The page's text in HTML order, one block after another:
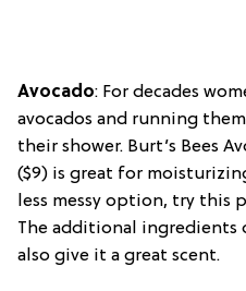
Avocado: For decades
avocados and running
their shower. Burt’s Bees
($9) is great for
less messy option, try this
The additional ingredients
also give it a great scent.